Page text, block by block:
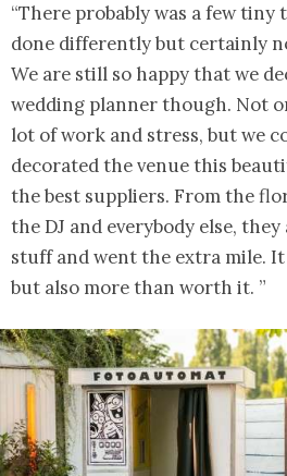
“There probably was a few
done differently but certainly
We are still so happy that we
wedding planner though. Not
lot of work and stress, but we
decorated the venue this
the best suppliers. From the
the DJ and everybody else,
stuff and went the extra mile. It
but also more than worth it. ”